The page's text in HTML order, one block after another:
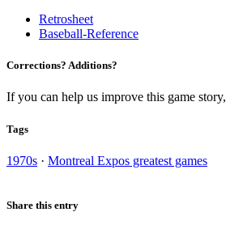
Retrosheet
Baseball-Reference
Corrections? Additions?
If you can help us improve this game story,
Tags
1970s · Montreal Expos greatest games
Share this entry